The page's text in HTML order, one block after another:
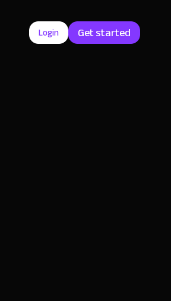
Login Get started